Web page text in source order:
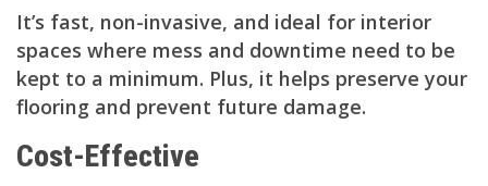
It’s fast, non-invasive, and ideal for interior
spaces where mess and downtime need to be
kept to a minimum. Plus, it helps preserve your
flooring and prevent future damage.
Cost-Effective